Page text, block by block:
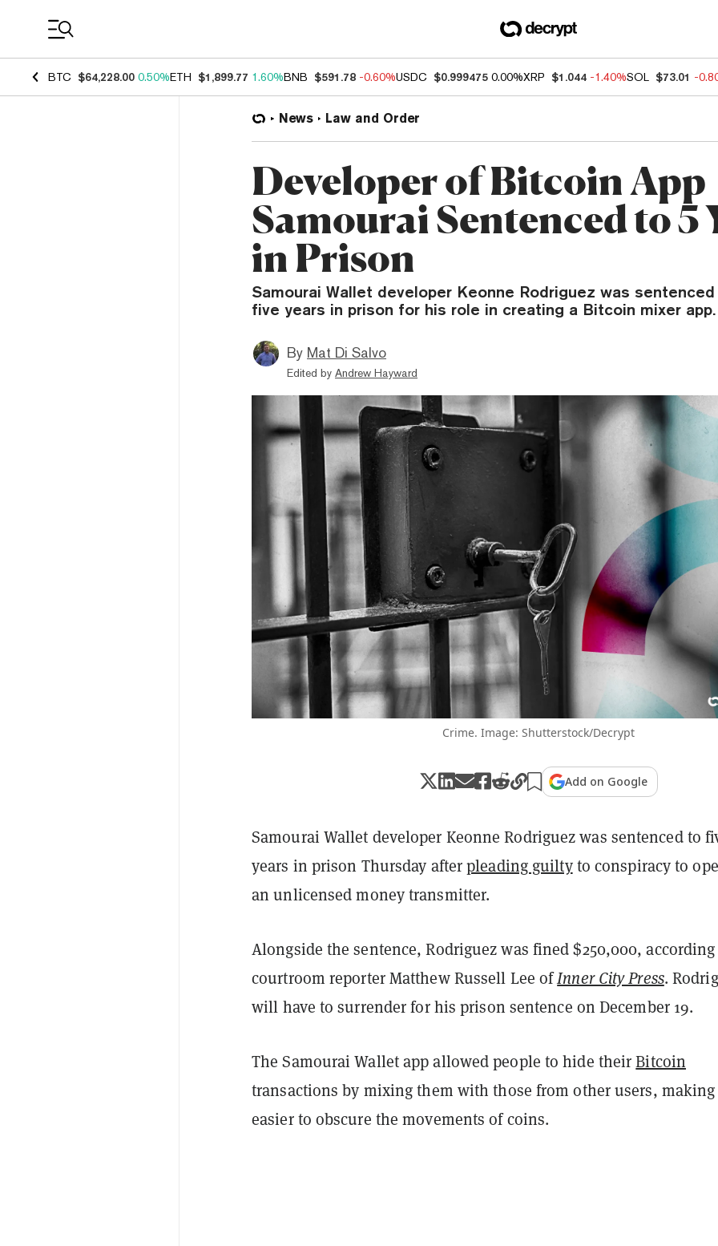
BTC $64,228.00 0.50%ETH $1,899.77 1.60%BNB $591.78 -0.60%USDC $0.999475 0.00%XRP $1.044 -1.40%SOL $73.01 -
News Law and Order
Developer of Bitcoin App
Samourai Sentenced to 5
in Prison
Samourai Wallet developer Keonne Rodriguez was
five years in prison for his role in creating a Bitcoin mixer app.
By Mat Di Salvo
Edited by Andrew Hayward
Crime. Image: Shutterstock/Decrypt
Add on Google
Samourai Wallet developer Keonne Rodriguez was sentenced to
years in prison Thursday afterpleading guiltyto conspiracy to
an unlicensed money transmitter.
Alongside the sentence, Rodriguez was fined $250,000,
courtroom reporter Matthew Russell Lee ofInner City Press.
will have to surrender for his prison sentence on December 19.
The Samourai Wallet app allowed people to hide theirBitcoin
transactions by mixing them with those from other users,
easier to obscure the movements of coins.